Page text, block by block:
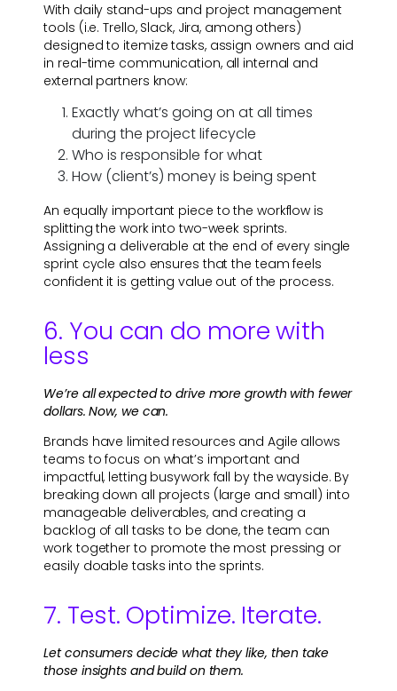
With daily stand-ups and project management
tools (i.e. Trello, Slack, Jira, among others)
designed to itemize tasks, assign owners and aid
in real-time communication, all internal and
external partners know:
Exactly what’s going on at all times
during the project lifecycle
Who is responsible for what
How (client’s) money is being spent
An equally important piece to the workflow is
splitting the work into two-week sprints.
Assigning a deliverable at the end of every single
sprint cycle also ensures that the team feels
confident it is getting value out of the process.
6. You can do more with
less
We’re all expected to drive more growth with fewer
dollars. Now, we can.
Brands have limited resources and Agile allows
teams to focus on what’s important and
impactful, letting busywork fall by the wayside. By
breaking down all projects (large and small) into
manageable deliverables, and creating a
backlog of all tasks to be done, the team can
work together to promote the most pressing or
easily doable tasks into the sprints.
7. Test. Optimize. Iterate.
Let consumers decide what they like, then take
those insights and build on them.